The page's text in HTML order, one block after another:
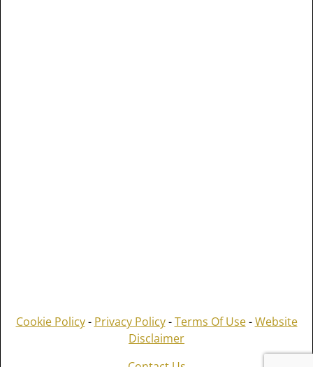
Cookie Policy- Privacy Policy-Terms Of Use-Website
Disclaimer